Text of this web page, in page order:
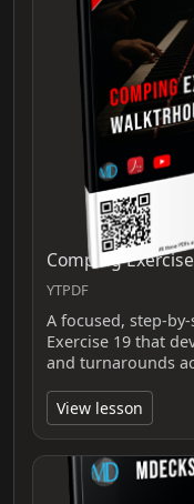
Comping
YTPDF
A focused, step-
Exercise 19 that
and turnarounds
View lesson